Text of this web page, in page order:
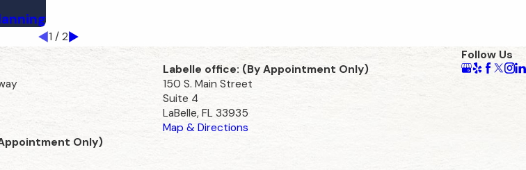
1 / 2
Labelle office: (By Appointment Only)
150 S. Main Street
Suite 4
LaBelle, FL 33935
Map & Directions
Only)
Follow Us